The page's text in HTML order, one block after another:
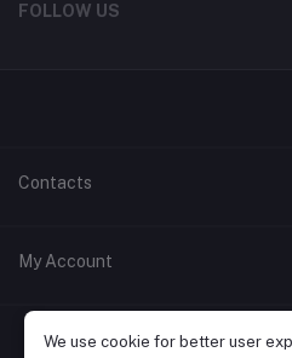
FOLLOW US
Contacts
Address
Phone
+91 9787615214
My Account
Login
We use cookie for better user